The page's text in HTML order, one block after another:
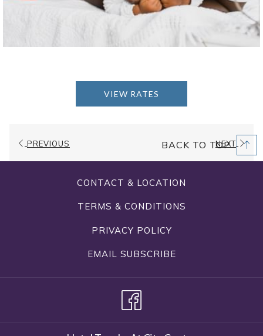
VIEW RATES
PREVIOUS NEXT
BACK TO TOP
CONTACT & LOCATION
TERMS & CONDITIONS
PRIVACY POLICY
EMAIL SUBSCRIBE